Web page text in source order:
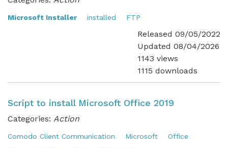
Microsoft Installer installed FTP
Released 09/05/2022
Updated 08/04/2026
1143 views
1115 downloads
Script to install Microsoft Office 2019
Categories: Action
Comodo Client Communication Microsoft
Office